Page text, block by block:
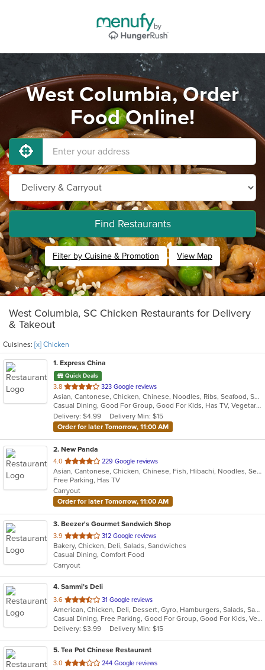
West Columbia, Order
Food Online!
Find Restaurants
Filter by Cuisine & Promotion View Map
West Columbia, SC Chicken Restaurants for Delivery
& Takeout
Cuisines: [x] Chicken
1. Express China
Quick Deals
3.8 out
of
5
stars.
323 Google reviews
Asian, Cantonese, Chicken, Chinese, Noodles, Ribs, Seafood, Soup, Wings
Casual Dining, Good For Group, Good For Kids, Has TV, Vegetarian Options
Delivery: $4.99
Delivery Min: $15
Order for later Tomorrow, 11:00 AM
2. New Panda
4.0 out
of
5
stars.
229 Google reviews
Asian, Cantonese, Chicken, Chinese, Fish, Hibachi, Noodles, Seafood, Soup
Free Parking, Has TV
Carryout
Order for later Tomorrow, 11:00 AM
3. Beezer's Gourmet Sandwich Shop
3.9 out
of
5
stars.
312 Google reviews
Bakery, Chicken, Deli, Salads, Sandwiches
Casual Dining, Comfort Food
Carryout
4. Sammi’s Deli
3.6 out
of
5
stars.
31 Google reviews
American, Chicken, Deli, Dessert, Gyro, Hamburgers, Salads, Sandwiches, Seafood, Vegetarian, Wings
Casual Dining, Free Parking, Good For Group, Good For Kids, Vegetarian Options
Delivery: $3.99
Delivery Min: $15
5. Tea Pot Chinese Restaurant
3.0 out
244 Google reviews